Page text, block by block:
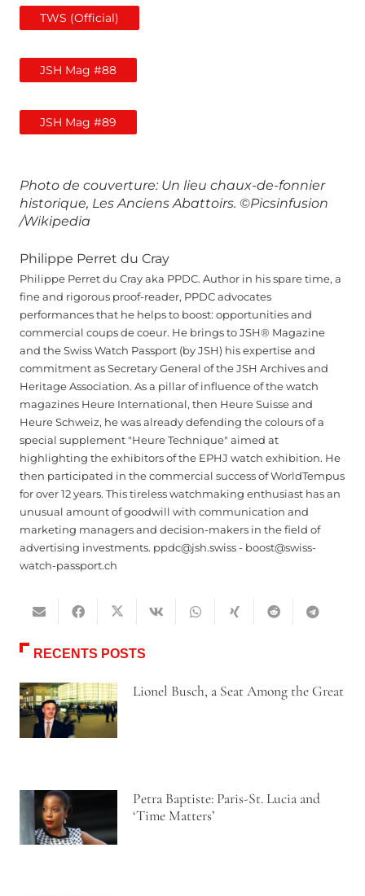
TWS (Official)
JSH Mag #88
JSH Mag #89
Photo de couverture: Un lieu chaux-de-fonnier
historique, Les Anciens Abattoirs. ©Picsinfusion
/Wikipedia
Philippe Perret du Cray
Philippe Perret du Cray aka PPDC. Author in his spare time, a
fine and rigorous proof-reader, PPDC advocates
performances that he helps to boost: opportunities and
commercial coups de coeur. He brings to JSH® Magazine
and the Swiss Watch Passport (by JSH) his expertise and
commitment as Secretary General of the JSH Archives and
Heritage Association. As a pillar of influence of the watch
magazines Heure International, then Heure Suisse and
Heure Schweiz, he was already defending the colours of a
special supplement "Heure Technique" aimed at
highlighting the exhibitors of the EPHJ watch exhibition. He
then participated in the commercial success of WorldTempus
for over 12 years. This tireless watchmaking enthusiast has an
unusual amount of goodwill with communication and
marketing managers and decision-makers in the field of
advertising investments. ppdc@jsh.swiss - boost@swiss-
watch-passport.ch
RECENTS POSTS
Lionel Busch, a Seat Among the Great
Petra Baptiste: Paris-St. Lucia and
‘Time Matters’